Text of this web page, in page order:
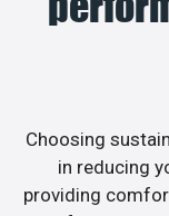
Choosing
in reducing
providing